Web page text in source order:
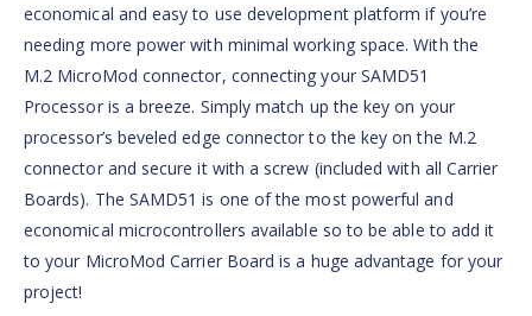
economical and easy to use development platform if you’re
needing more power with minimal working space. With the
M.2 MicroMod connector, connecting your SAMD51
Processor is a breeze. Simply match up the key on your
processor’s beveled edge connector to the key on the M.2
connector and secure it with a screw (included with all Carrier
Boards). The SAMD51 is one of the most powerful and
economical microcontrollers available so to be able to add it
to your MicroMod Carrier Board is a huge advantage for your
project!